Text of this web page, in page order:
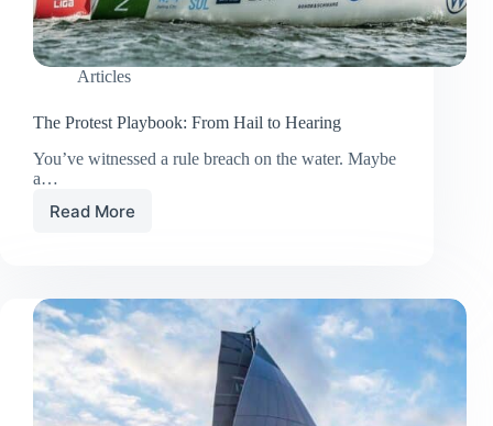
Articles
The Protest Playbook: From Hail to Hearing
You’ve witnessed a rule breach on the water. Maybe
a…
Read More
The
Hail
to
Hearing